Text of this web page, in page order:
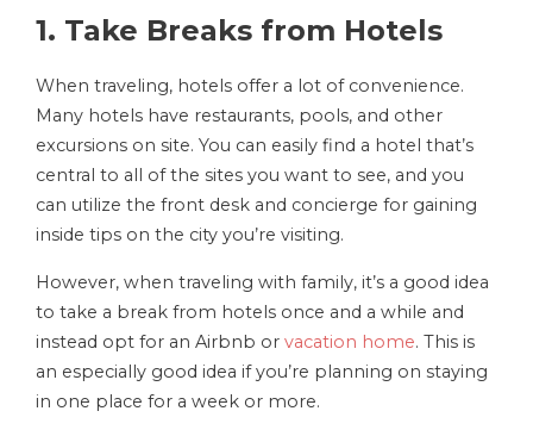
1. Take Breaks from Hotels
When traveling, hotels offer a lot of convenience.
Many hotels have restaurants, pools, and other
excursions on site. You can easily find a hotel that’s
central to all of the sites you want to see, and you
can utilize the front desk and concierge for gaining
inside tips on the city you’re visiting.
However, when traveling with family, it’s a good idea
to take a break from hotels once and a while and
instead opt for an Airbnb or vacation home. This is
an especially good idea if you’re planning on staying
in one place for a week or more.